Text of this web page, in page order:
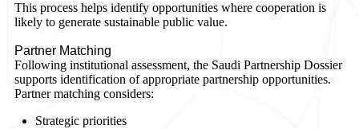
This process helps identify opportunities where cooperation is
likely to generate sustainable public value.
Partner Matching
Following institutional assessment, the Saudi Partnership Dossier
supports identification of appropriate partnership opportunities.
Partner matching considers:
Strategic priorities